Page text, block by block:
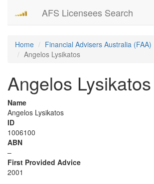
AFS Licensees Search
Home
Financial Advisers Australia (FAA)
Angelos Lysikatos
Angelos Lysikatos
Name
Angelos Lysikatos
ID
1006100
ABN
–
First Provided Advice
2001